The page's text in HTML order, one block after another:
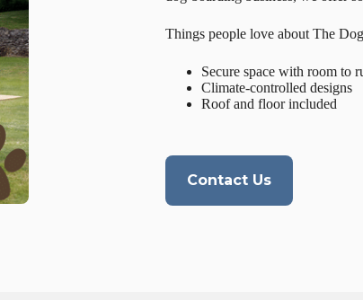
Things people love about The
Secure space with room to
Climate-controlled designs
Roof and floor included
Contact Us